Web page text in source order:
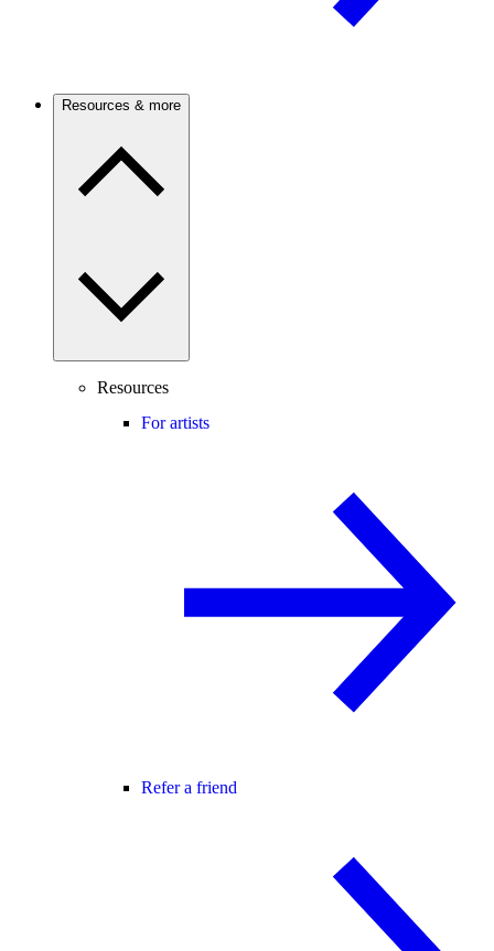
Resources & more
Resources
For artists
Refer a friend